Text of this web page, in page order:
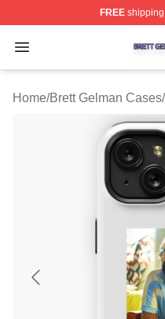
FREEshipping
Open menu
Brett Gelman Shop
Home/Brett Gelman Cases/